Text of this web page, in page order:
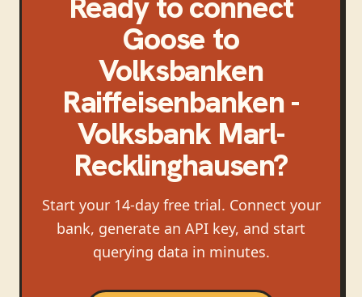
Goose to
Volksbanken
Raiffeisenbanken -
Volksbank Marl-
Recklinghausen?
Start your 14-day free trial. Connect your
bank, generate an API key, and start
querying data in minutes.